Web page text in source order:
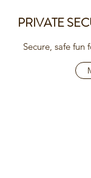
PRIVATE
Secure, safe